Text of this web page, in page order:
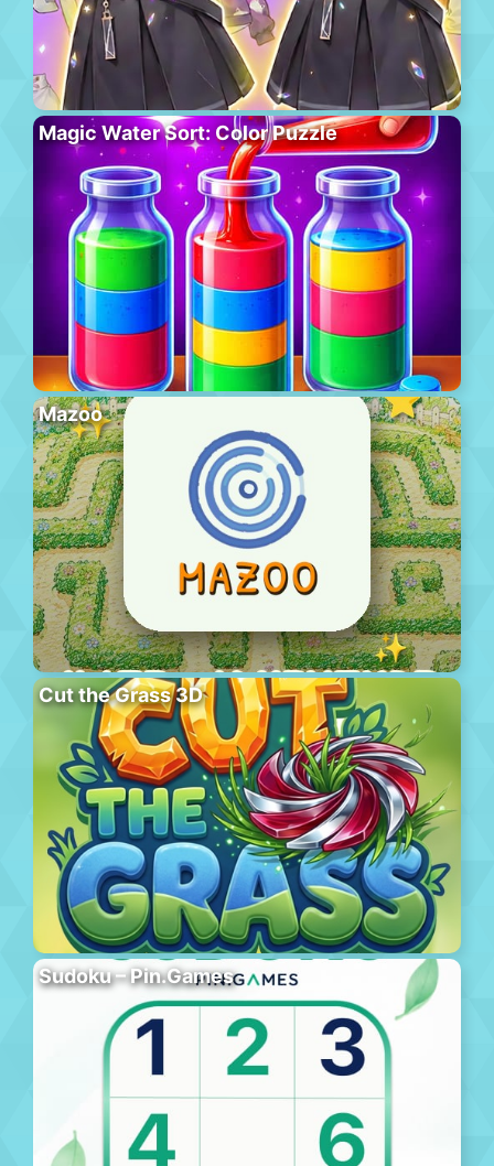
Magic Water Sort: Color Puzzle
Mazoo
Cut the Grass 3D
Sudoku – Pin.Games